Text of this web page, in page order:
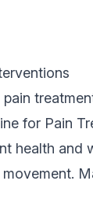
for Pain
health and